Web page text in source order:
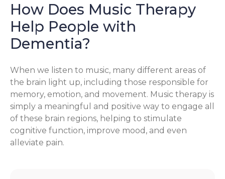
How Does Music Therapy
Help People with
Dementia?
When we listen to music, many different areas of
the brain light up, including those responsible for
memory, emotion, and movement. Music therapy is
simply a meaningful and positive way to engage all
of these brain regions, helping to stimulate
cognitive function, improve mood, and even
alleviate pain.